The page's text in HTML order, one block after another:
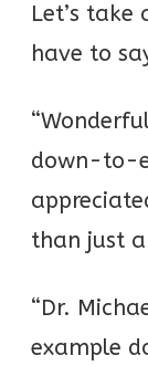
Let’s
have to
down-to-
than just
“Dr.
example